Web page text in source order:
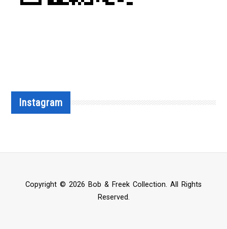
Instagram
Copyright © 2026 Bob & Freek Collection. All Rights
Reserved.